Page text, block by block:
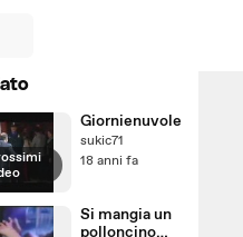
Giornienuvole
sukic71
18 anni fa
Si mangia un
polloncino